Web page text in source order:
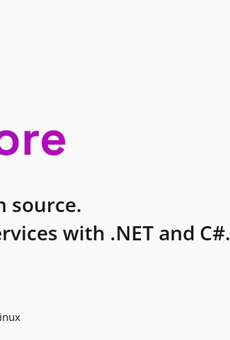
source.
with .NET and C#.